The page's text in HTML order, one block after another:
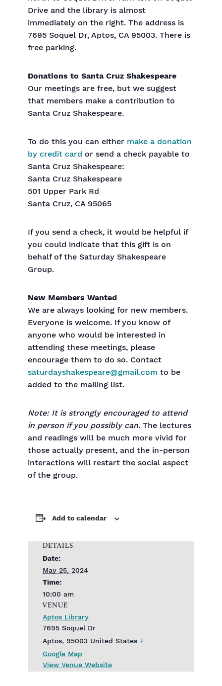
Drive and the library is almost
immediately on the right. The address is
7695 Soquel Dr, Aptos, CA 95003. There is
free parking.
Donations to Santa Cruz Shakespeare
Our meetings are free, but we suggest
that members make a contribution to
Santa Cruz Shakespeare.
To do this you can either make a donation
by credit card or send a check payable to
Santa Cruz Shakespeare:
Santa Cruz Shakespeare
501 Upper Park Rd
Santa Cruz, CA 95065
If you send a check, it would be helpful if
you could indicate that this gift is on
behalf of the Saturday Shakespeare
Group.
New Members Wanted
We are always looking for new members.
Everyone is welcome. If you know of
anyone who would be interested in
attending these meetings, please
encourage them to do so. Contact
saturdayshakespeare@gmail.com to be
added to the mailing list.
Note: It is strongly encouraged to attend
in person if you possibly can. The lectures
and readings will be much more vivid for
those actually present, and the in-person
interactions will restart the social aspect
of the group.
Add to calendar
DETAILS
Date:
May 25, 2024
Time:
10:00 am
VENUE
Aptos Library
7695 Soquel Dr
Aptos, 95003 United States +
Google Map
View Venue Website